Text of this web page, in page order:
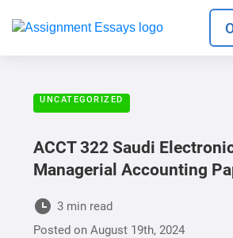
UNCATEGORIZED
ACCT 322 Saudi
Managerial Accounting
3 min read
Posted onAugust 19th, 2024